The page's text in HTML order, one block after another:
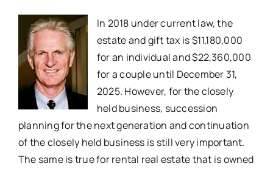
In 2018 under current law, the
estate and gift tax is $11,180,000
for an individual and $22,360,000
for a couple until December 31,
2025. However, for the closely
held business, succession
planning for the next generation and continuation
of the closely held business is still very important.
The same is true for rental real estate that is owned